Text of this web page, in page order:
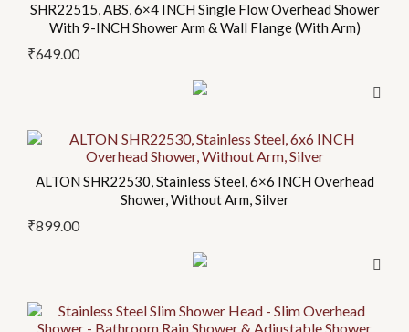
product
SHR22515, ABS, 6×4 INCH Single Flow Overhead Shower
With 9-INCH Shower Arm & Wall Flange (With Arm)
₹649.00
ALTON SHR22530, Stainless Steel, 6×6 INCH Overhead
Shower, Without Arm, Silver
₹899.00
This
has
variants.
may
be